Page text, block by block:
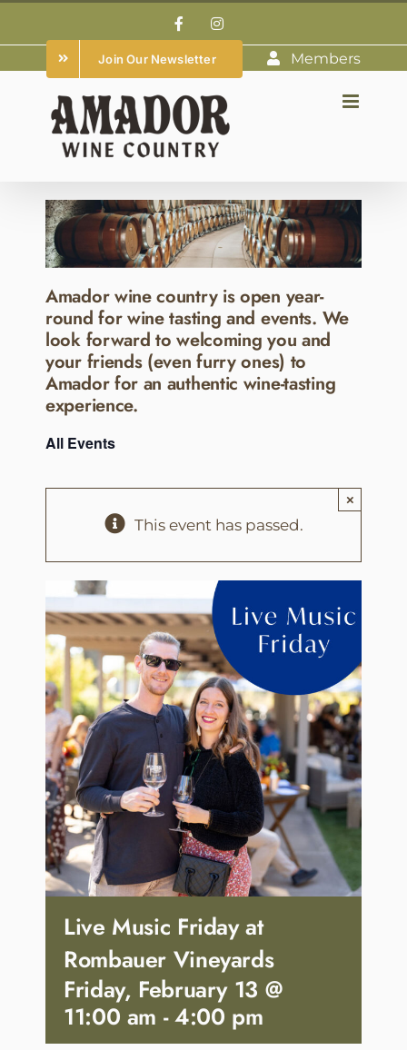
to
content
FacebookInstagram
Join Our Newsletter Members
Amador wine country is open year-
round for wine tasting and events. We
look forward to welcoming you and
your friends (even furry ones) to
Amador for an authentic wine-tasting
experience.
All Events
This event has passed.
×
Live Music Friday at
Rombauer Vineyards
Friday, February 13 @
11:00 am -4:00 pm